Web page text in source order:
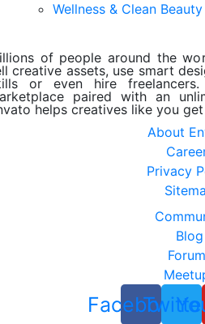
Wellness & Clean Beauty
of people around the
creative assets, use smart
or even hire
paired with an
helps creatives like you
About
Privacy
Blog
Facebook